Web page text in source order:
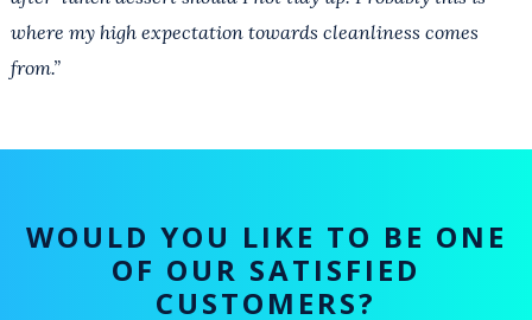
where my high expectation towards cleanliness comes
from.”
WOULD YOU LIKE TO BE ONE
OF OUR SATISFIED
CUSTOMERS?